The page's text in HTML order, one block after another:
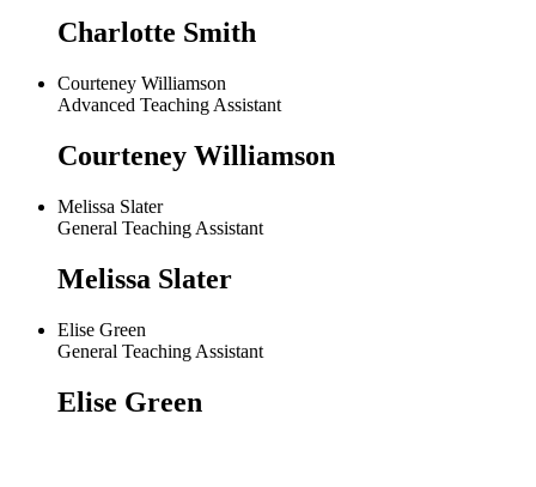
Charlotte Smith
Courteney Williamson
Advanced Teaching Assistant
Courteney Williamson
Melissa Slater
General Teaching Assistant
Melissa Slater
Elise Green
General Teaching Assistant
Elise Green